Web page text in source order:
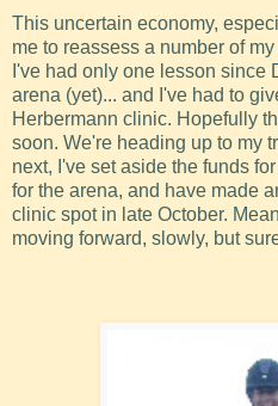
This uncertain economy,
me to reassess a number of
I've had only one lesson since
arena (yet)... and I've had to
Herbermann clinic. Hopefully
soon. We're heading up to my
next, I've set aside the funds
for the arena, and have made
clinic spot in late October.
moving forward, slowly, but